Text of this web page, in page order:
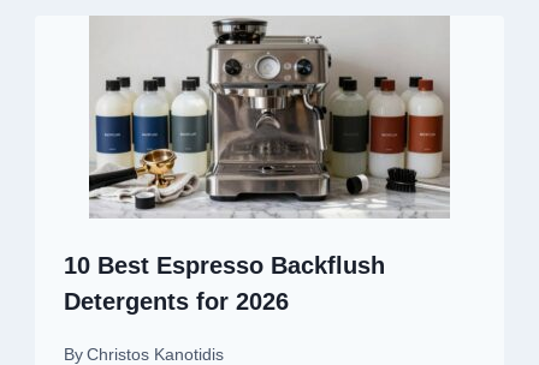
10 Best Espresso Backflush
Detergents for 2026
By Christos Kanotidis